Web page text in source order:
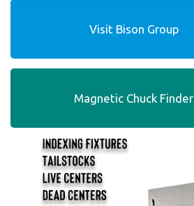
Visit Bison Group
Magnetic Chuck Finder